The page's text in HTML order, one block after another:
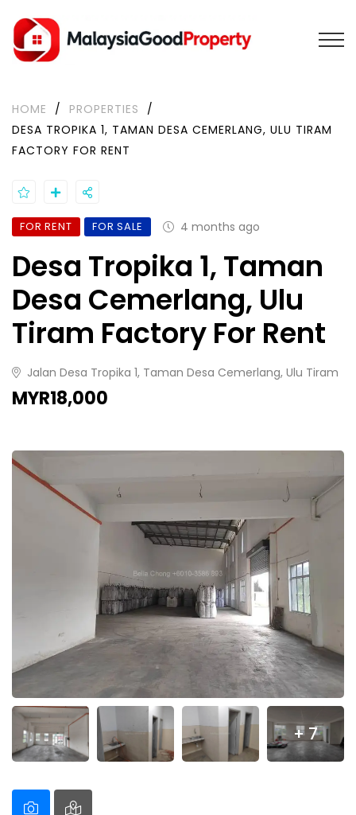
HOME / PROPERTIES
/
DESA TROPIKA 1, TAMAN DESA CEMERLANG, ULU TIRAM
FACTORY FOR RENT
FOR RENT FOR SALE 4 months ago
Desa Tropika 1, Taman
Desa Cemerlang, Ulu
Tiram Factory For Rent
Jalan Desa Tropika 1, Taman Desa Cemerlang, Ulu Tiram
MYR18,000
+ 7